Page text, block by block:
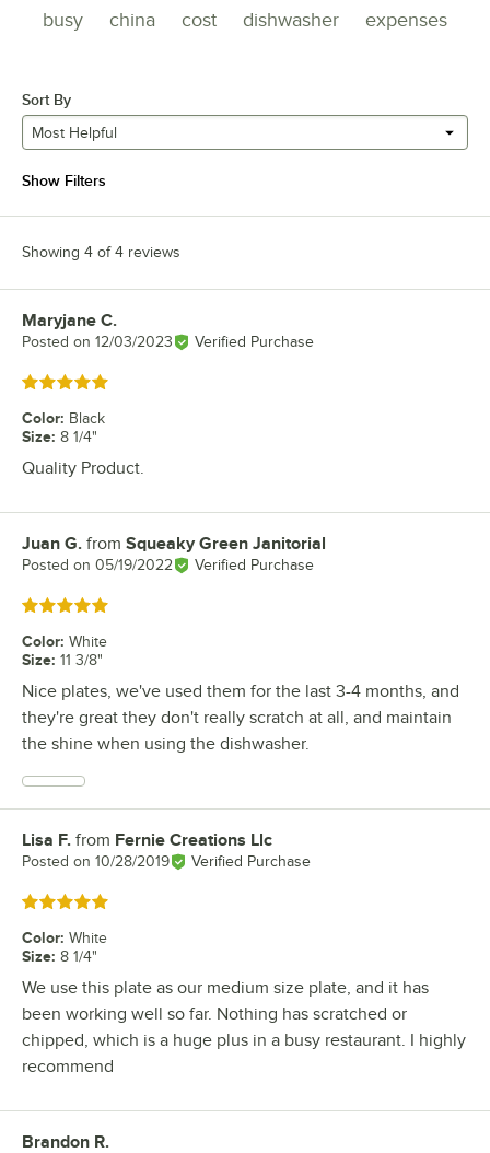
busy
china cost dishwasher expenses
Sort By
Most Helpful
Show Filters
Showing 4 of 4 reviews
Review by
Maryjane C.
Posted on 12/03/2023 Verified Purchase
Rated 5 out of 5 stars
Color: Black
Size: 8 1/4"
Quality Product.
Review by
Juan G. from Squeaky Green Janitorial
Posted on 05/19/2022 Verified Purchase
Rated 5 out of 5 stars
Color: White
Size: 11 3/8"
Nice plates, we've used them for the last 3-4 months, and
they're great they don't really scratch at all, and maintain
the shine when using the dishwasher.
Review by
Lisa F. from Fernie Creations Llc
Posted on 10/28/2019 Verified Purchase
Rated 5 out of 5 stars
Color: White
Size: 8 1/4"
We use this plate as our medium size plate, and it has
been working well so far. Nothing has scratched or
chipped, which is a huge plus in a busy restaurant. I highly
recommend
Review by
Brandon R.